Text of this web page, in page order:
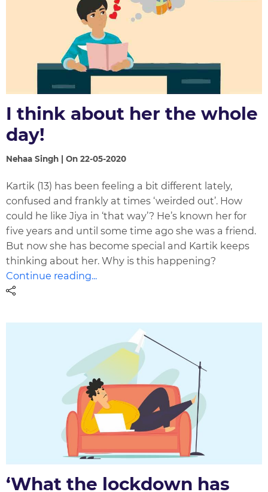
I think about her the whole
day!
Nehaa Singh | On 22-05-2020
Kartik (13) has been feeling a bit different lately,
confused and frankly at times ‘weirded out’. How
could he like Jiya in ‘that way’? He’s known her for
five years and until some time ago she was a friend.
But now she has become special and Kartik keeps
thinking about her. Why is this happening?
Continue reading...
‘What the lockdown has